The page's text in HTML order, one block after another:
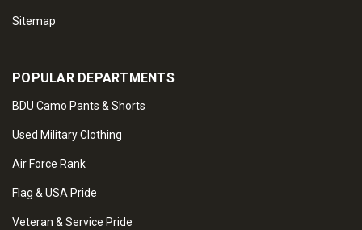
Sitemap
POPULAR DEPARTMENTS
BDU Camo Pants & Shorts
Used Military Clothing
Air Force Rank
Flag & USA Pride
Veteran & Service Pride